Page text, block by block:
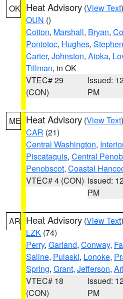
OK Heat Advisory (View Text
OUN ()
Cotton, Marshall, Bryan,
Pontotoc, Hughes,
Carter, Johnston, Atoka,
Tillman, in OK
VTEC# 29
(CON)
Issued:
PM
ME Heat Advisory (View Text
CAR (21)
Central Washington,
Piscataquis, Central
Penobscot, Coastal
VTEC# 4 (CON) Issued:
PM
AR Heat Advisory (View Text
LZK (74)
Perry, Garland, Conway,
Saline, Pulaski, Lonoke,
Spring, Grant, Jefferson,
VTEC# 18
(CON)
Issued:
PM